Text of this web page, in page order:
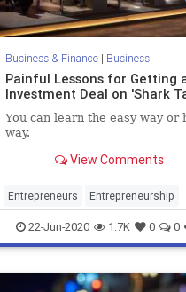
Business & Finance| Business
Painful Lessons for Getting
Investment Deal on 'Shark
You can learn the easy way or
way.
View Comments
Entrepreneurs Entrepreneurship
Investors SharkTank
22-Jun-2020 1.7K 0 0